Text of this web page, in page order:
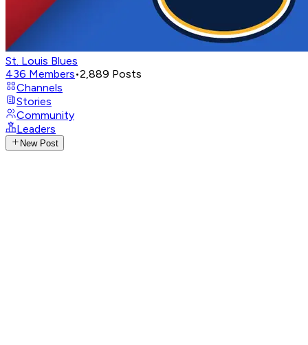
St. Louis Blues
436 Members•2,889 Posts
Channels
Stories
Community
Leaders
New Post